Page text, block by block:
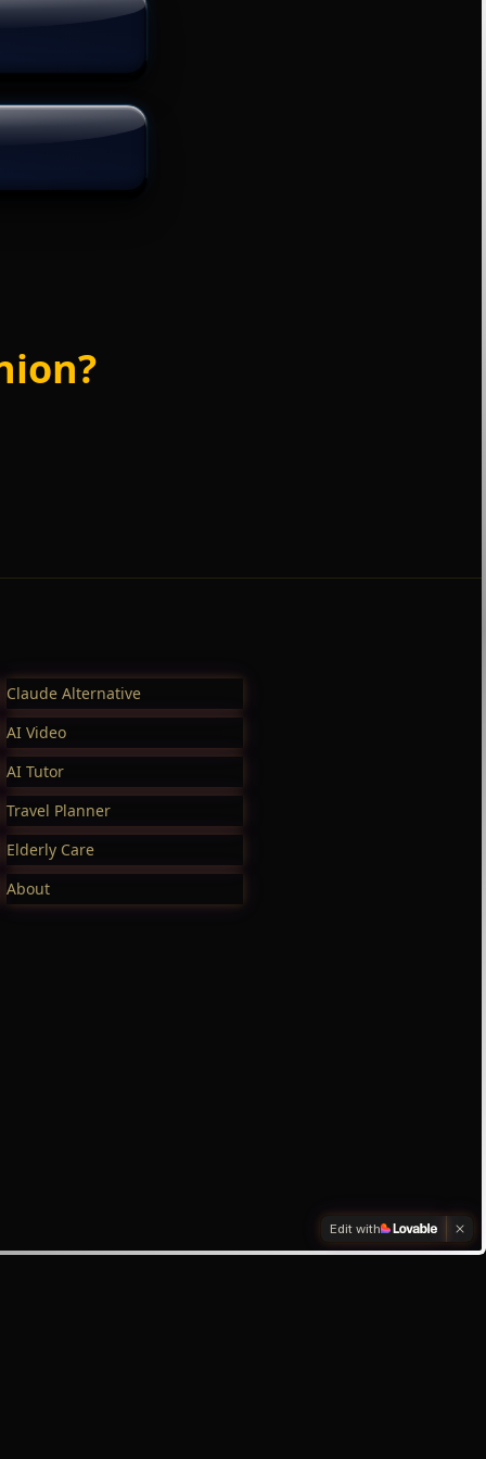
Claude Alternative
AI Video
AI Tutor
Travel Planner
Elderly Care
About
Edit with